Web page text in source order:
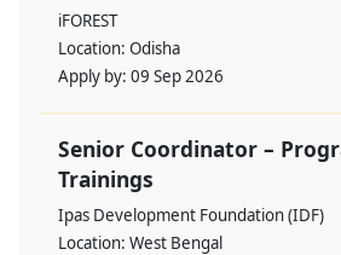
iFOREST
Location: Odisha
Apply by: 09 Sep 2026
Senior Coordinator –
Trainings
Ipas Development Foundation (IDF)
Location: West Bengal